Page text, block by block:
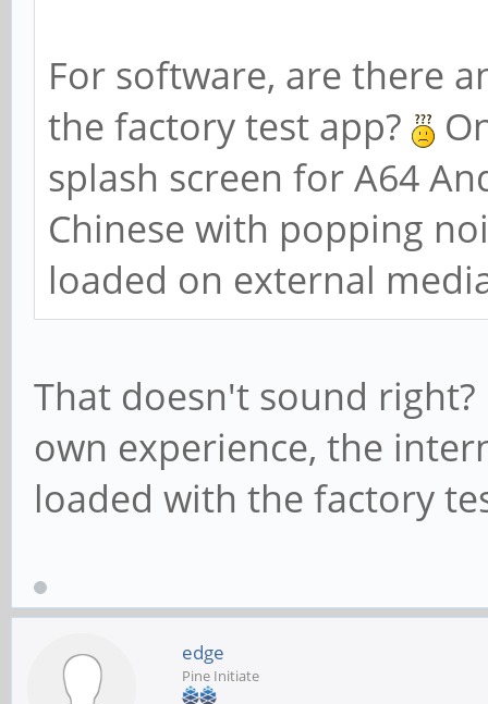
For software, are there
the factory test app?
splash screen for A64
Chinese with popping
loaded on external
That doesn't sound
own experience, the
loaded with the factory
edge
Pine Initiate